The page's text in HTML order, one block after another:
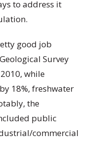
to address it
good job
Survey
while
18%, freshwater
the
public
commercial